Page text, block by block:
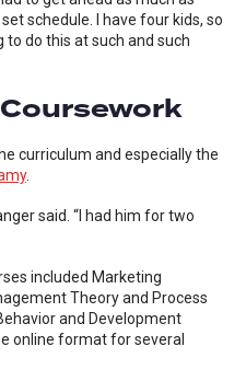
schedule. I have four kids, so
to do this at such and such
curriculum and especially the
.
said. “I had him for two
included Marketing
Theory and Process
and Development
online format for several